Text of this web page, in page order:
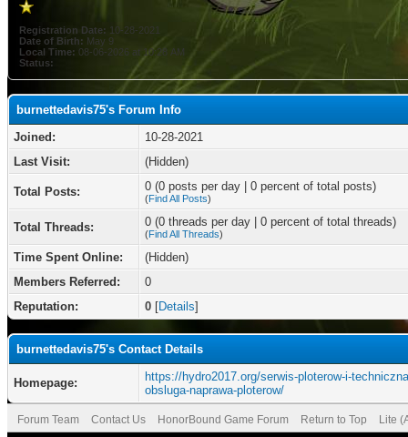
Registration Date: 10-28-2021
Date of Birth: May 9
Local Time: 08-06-2026 at 10:28 AM
Status:
burnettedavis75's Forum Info
Joined:
10-28-2021
Last Visit:
(Hidden)
Total Posts: 0 (0 posts per day | 0 percent of total posts)
(Find All Posts)
Total Threads: 0 (0 threads per day | 0 percent of total threads)
(Find All Threads)
Time Spent Online:
(Hidden)
Members Referred:
0
Reputation:
0 [Details]
burnettedavis75's Contact Details
Homepage:
https://hydro2017.org/serwis-ploterow-i-
obsluga-naprawa-ploterow/
Forum Team Contact Us HonorBound Game Forum Return to Top Lite